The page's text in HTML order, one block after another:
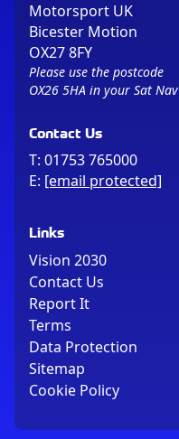
Motorsport UK
Bicester Motion
OX27 8FY
Please use the postcode
OX26 5HA in your Sat Nav
Contact Us
T: 01753 765000
E: [email protected]
Links
Vision 2030
Contact Us
Report It
Terms
Data Protection
Sitemap
Cookie Policy